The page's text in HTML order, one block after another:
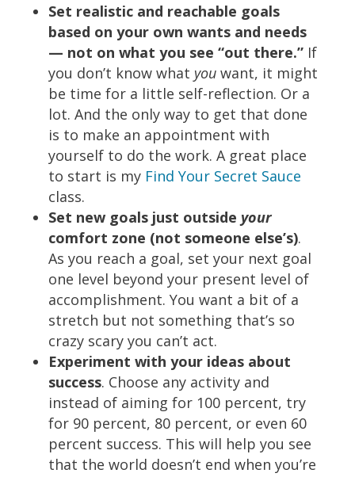
Set realistic and reachable goals
based on your own wants and needs
— not on what you see “out there.” If
you don’t know what you want, it might
be time for a little self-reflection. Or a
lot. And the only way to get that done
is to make an appointment with
yourself to do the work. A great place
to start is my Find Your Secret Sauce
class.
Set new goals just outside your
comfort zone (not someone else’s).
As you reach a goal, set your next goal
one level beyond your present level of
accomplishment. You want a bit of a
stretch but not something that’s so
crazy scary you can’t act.
Experiment with your ideas about
success. Choose any activity and
instead of aiming for 100 percent, try
for 90 percent, 80 percent, or even 60
percent success. This will help you see
that the world doesn’t end when you’re